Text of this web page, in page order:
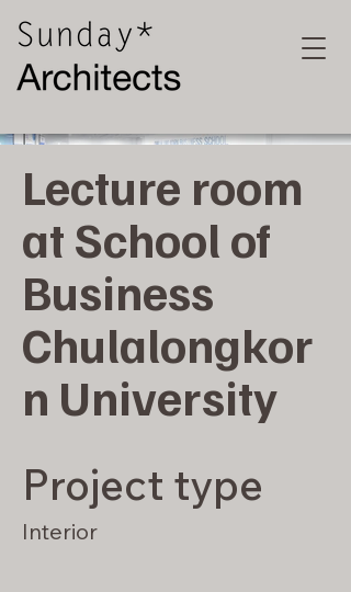
Lecture room
at School of
Business
Chulalongkor
n University
Project type
Interior